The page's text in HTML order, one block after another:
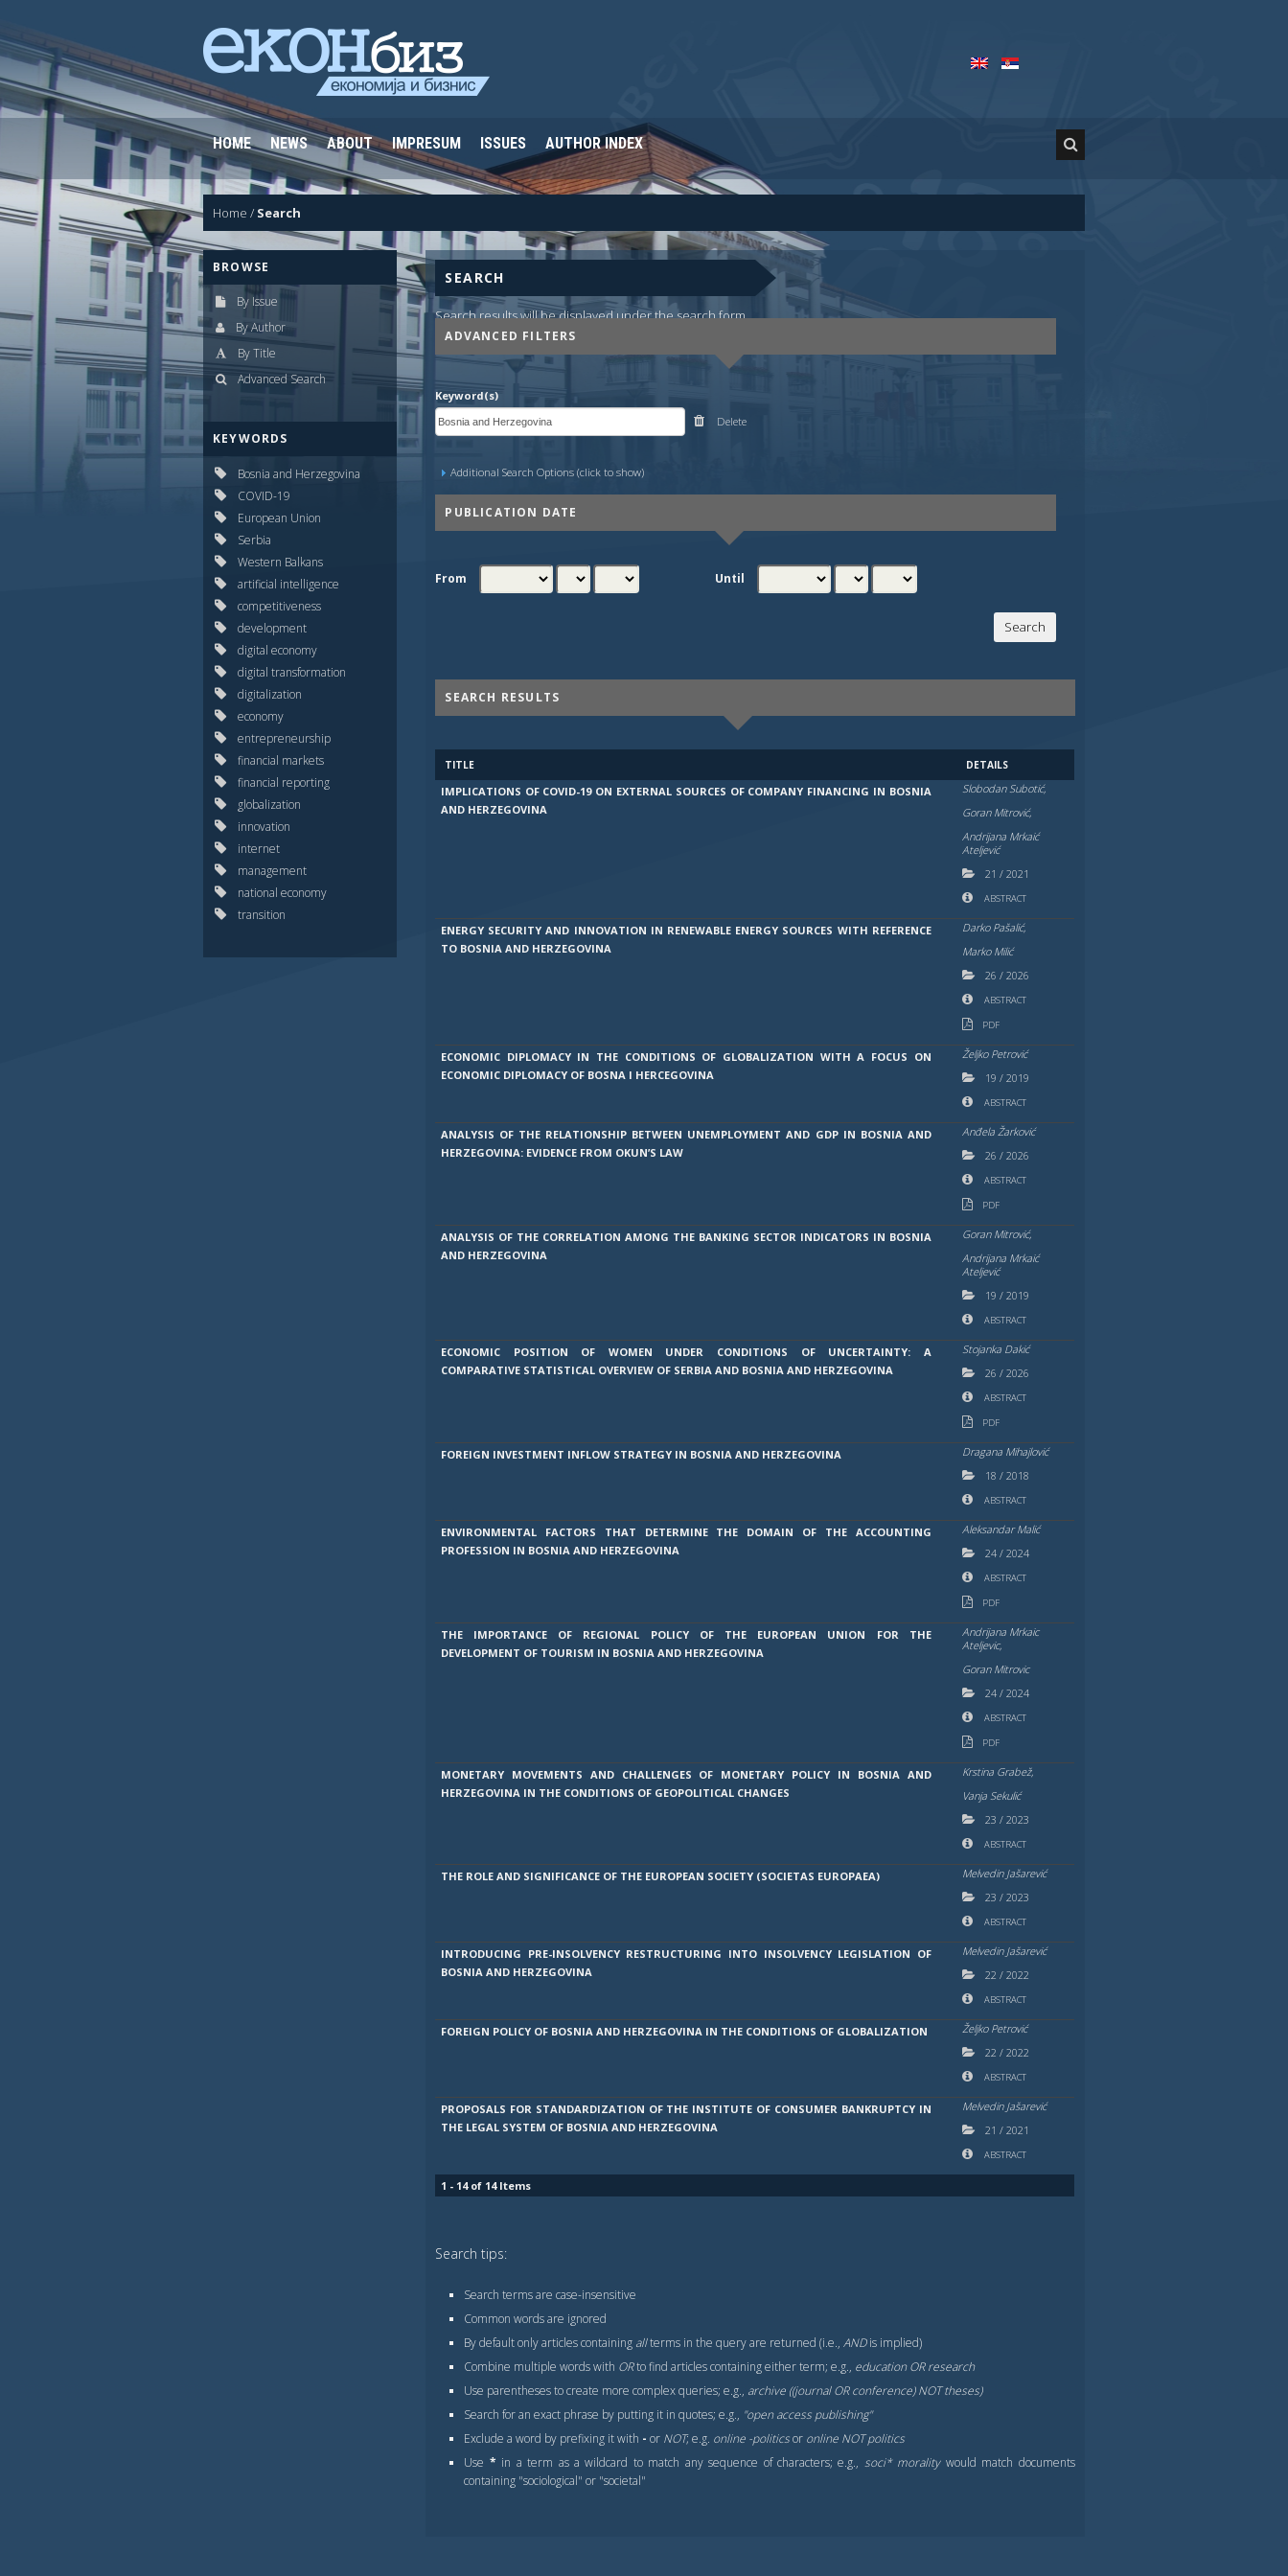
HOME NEWS ABOUT IMPRESUM ISSUES AUTHOR INDEX
Home / Search
BROWSE
By Issue
By Author
By Title
Advanced Search
KEYWORDS
Bosnia and Herzegovina
COVID-19
European Union
Serbia
Western Balkans
artificial intelligence
competitiveness
development
digital economy
digital transformation
digitalization
economy
entrepreneurship
financial markets
financial reporting
globalization
innovation
internet
management
national economy
transition
SEARCH
Search results will be displayed under the search form.
ADVANCED FILTERS
Keyword(s)
Delete
Additional Search Options (click to show)
PUBLICATION DATE
From Until
SEARCH RESULTS
TITLE DETAILS
IMPLICATIONS OF COVID-19 ON EXTERNAL SOURCES OF COMPANY FINANCING IN BOSNIA
AND HERZEGOVINA
Slobodan Subotić,
Goran Mitrović,
Andrijana Mrkaić
Atelјević
21 /2021
ABSTRACT
ENERGY SECURITY AND INNOVATION IN RENEWABLE ENERGY SOURCES WITH REFERENCE
TO BOSNIA AND HERZEGOVINA
Darko Pašalić,
Marko Milić
26 /2026
ABSTRACT
PDF
ECONOMIC DIPLOMACY IN THE CONDITIONS OF GLOBALIZATION WITH A FOCUS ON
ECONOMIC DIPLOMACY OF BOSNA I HERCEGOVINA
Željko Petrović
19 /2019
ABSTRACT
ANALYSIS OF THE RELATIONSHIP BETWEEN UNEMPLOYMENT AND GDP IN BOSNIA AND
HERZEGOVINA: EVIDENCE FROM OKUN’S LAW
Anđela Žarković
26 /2026
ABSTRACT
PDF
ANALYSIS OF THE CORRELATION AMONG THE BANKING SECTOR INDICATORS IN BOSNIA
AND HERZEGOVINA
Goran Mitrović,
Andrijana Mrkaić
Ateljević
19 /2019
ABSTRACT
ECONOMIC POSITION OF WOMEN UNDER CONDITIONS OF UNCERTAINTY: A
COMPARATIVE STATISTICAL OVERVIEW OF SERBIA AND BOSNIA AND HERZEGOVINA
Stojanka Dakić
26 /2026
ABSTRACT
PDF
FOREIGN INVESTMENT INFLOW STRATEGY IN BOSNIA AND HERZEGOVINA
Dragana Mihajlović
18 /2018
ABSTRACT
ENVIRONMENTAL FACTORS THAT DETERMINE THE DOMAIN OF THE ACCOUNTING
PROFESSION IN BOSNIA AND HERZEGOVINA
Aleksandar Malić
24 /2024
ABSTRACT
PDF
THE IMPORTANCE OF REGIONAL POLICY OF THE EUROPEAN UNION FOR THE
DEVELOPMENT OF TOURISM IN BOSNIA AND HERZEGOVINA
Andrijana Mrkaic
Ateljevic,
Goran Mitrovic
24 /2024
ABSTRACT
PDF
MONETARY MOVEMENTS AND CHALLENGES OF MONETARY POLICY IN BOSNIA AND
HERZEGOVINA IN THE CONDITIONS OF GEOPOLITICAL CHANGES
Krstina Grabež,
Vanja Sekulić
23 /2023
ABSTRACT
THE ROLE AND SIGNIFICANCE OF THE EUROPEAN SOCIETY (SOCIETAS EUROPAEA)
Melvedin Jašarević
23 /2023
ABSTRACT
INTRODUCING PRE-INSOLVENCY RESTRUCTURING INTO INSOLVENCY LEGISLATION OF
BOSNIA AND HERZEGOVINA
Melvedin Jašarević
22 /2022
ABSTRACT
FOREIGN POLICY OF BOSNIA AND HERZEGOVINA IN THE CONDITIONS OF GLOBALIZATION
Željko Petrović
22 /2022
ABSTRACT
PROPOSALS FOR STANDARDIZATION OF THE INSTITUTE OF CONSUMER BANKRUPTCY IN
THE LEGAL SYSTEM OF BOSNIA AND HERZEGOVINA
Melvedin Jašarević
21 /2021
ABSTRACT
1 - 14 of 14 Items
Search tips:
Search terms are case-insensitive
Common words are ignored
By default only articles containing allterms in the query are returned (i.e.,ANDis implied)
Combine multiple words with ORto find articles containing either term; e.g., education OR research
Use parentheses to create more complex queries; e.g., archive ((journal OR conference) NOT theses)
Search for an exact phrase by putting it in quotes; e.g., "open access publishing"
Exclude a word by prefixing it with - or NOT; e.g. online -politicsor online NOT politics
Use * in a term as a wildcard to match any sequence of characters; e.g., soci* moralitywould match documents
containing "sociological" or "societal"